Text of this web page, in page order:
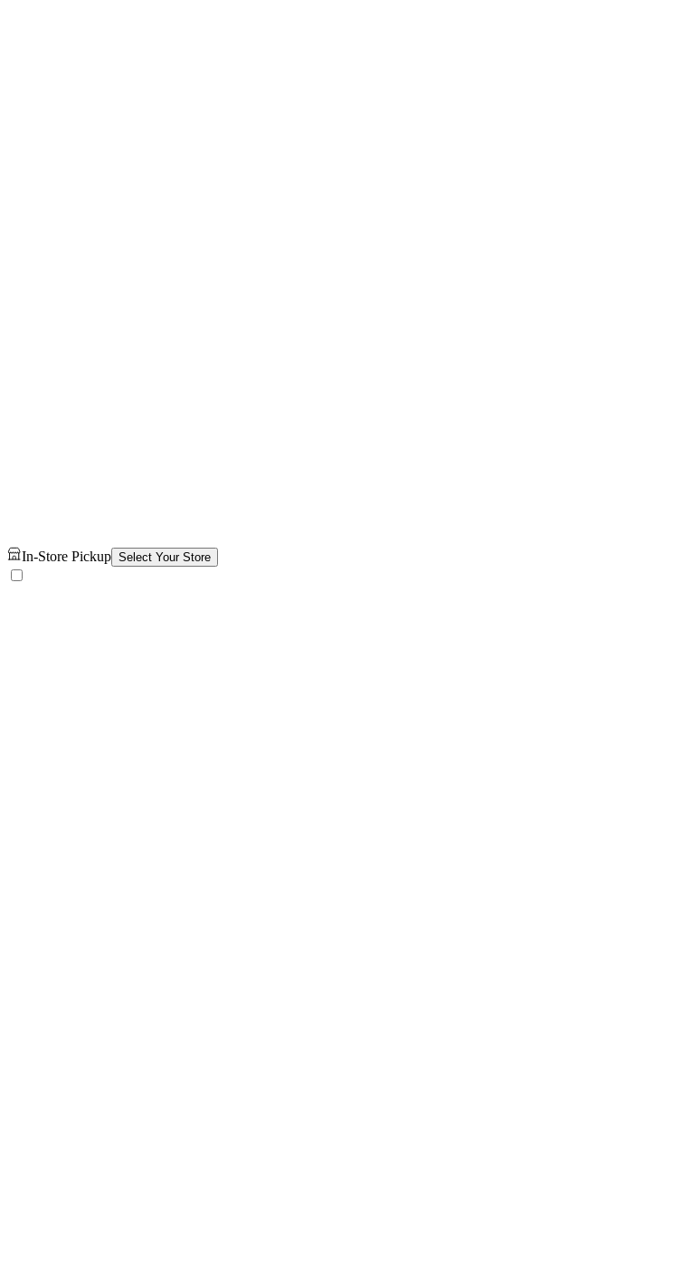
In-Store Pickup Select Your Store